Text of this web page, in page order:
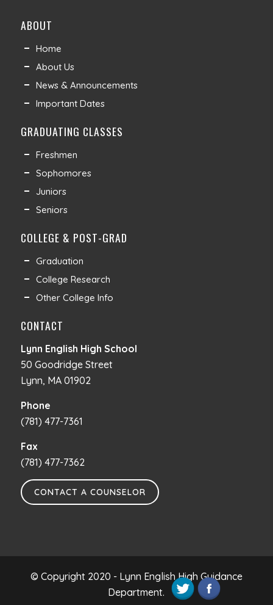
ABOUT
Home
About Us
News & Announcements
Important Dates
GRADUATING CLASSES
Freshmen
Sophomores
Juniors
Seniors
COLLEGE & POST-GRAD
Graduation
College Research
Other College Info
CONTACT
Lynn English High School
50 Goodridge Street
Lynn, MA 01902
Phone
(781) 477-7361
Fax
(781) 477-7362
CONTACT A COUNSELOR
© Copyright 2020 - Lynn English High Guidance
Department.